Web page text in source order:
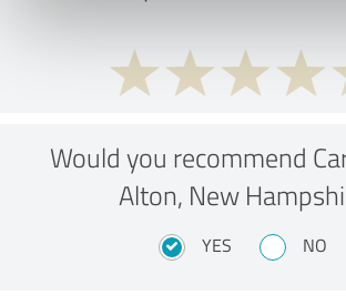
Would you recommend
Alton, New
YES NO